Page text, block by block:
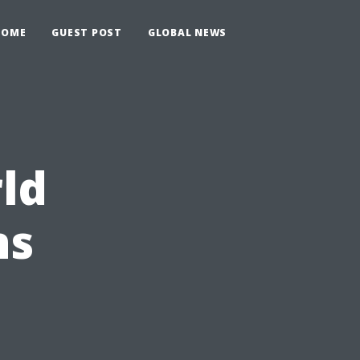
GUEST POST GLOBAL NEWS